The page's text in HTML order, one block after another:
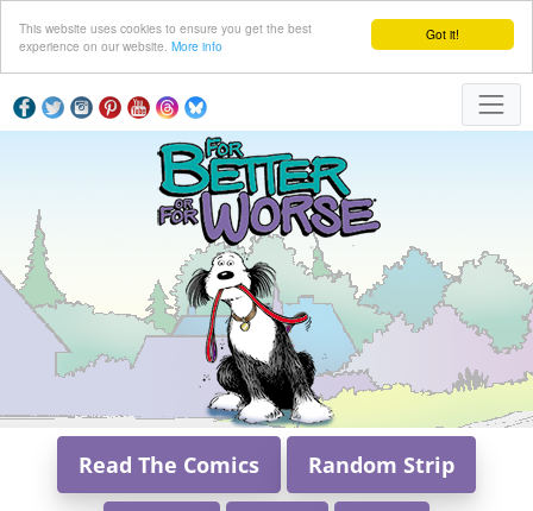
Got it!
This website uses cookies to ensure you get the best
experience on our website. More info
Read The Comics Random Strip